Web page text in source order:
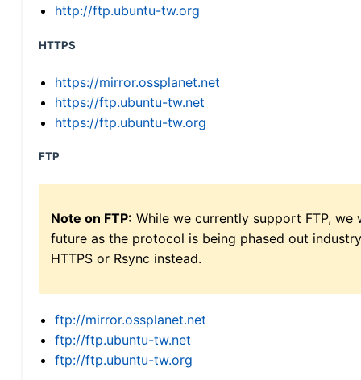
http://ftp.ubuntu-tw.org
HTTPS
https://mirror.ossplanet.net
https://ftp.ubuntu-tw.net
https://ftp.ubuntu-tw.org
FTP
Note on FTP: While we currently support FTP,
future as the protocol is being phased out
HTTPS or Rsync instead.
ftp://mirror.ossplanet.net
ftp://ftp.ubuntu-tw.net
ftp://ftp.ubuntu-tw.org